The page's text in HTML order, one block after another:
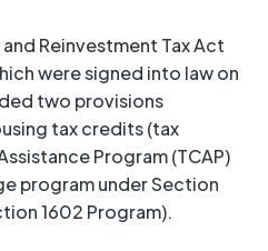
Reinvestment Tax Act
were signed into law on
two provisions
tax credits (tax
Program (TCAP)
program under Section
1602 Program).